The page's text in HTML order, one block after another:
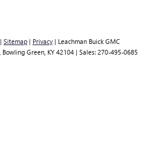
| Sitemap | Privacy | Leachman Buick GMC
Bowling Green, KY 42104 | Sales: 270-495-0685